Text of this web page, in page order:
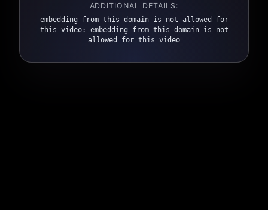
ADDITIONAL DETAILS:
embedding from this domain is not allowed for
this video: embedding from this domain is not
allowed for this video